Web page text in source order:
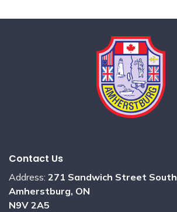
Contact Us
Address: 271 Sandwich Street South
Amherstburg, ON
N9V 2A5